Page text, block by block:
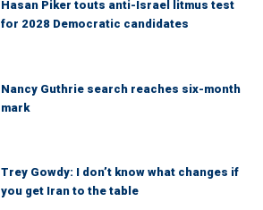
Hasan Piker touts anti-Israel litmus test
for 2028 Democratic candidates
Nancy Guthrie search reaches six-month
mark
Trey Gowdy: I don’t know what changes if
you get Iran to the table